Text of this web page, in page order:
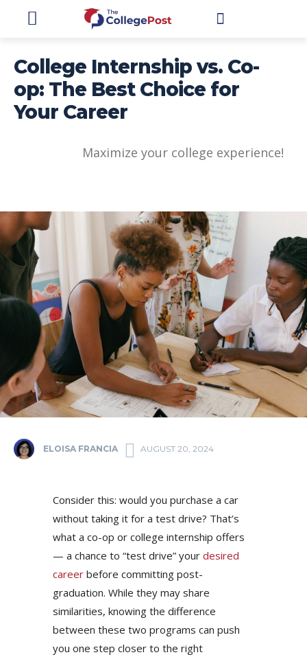
STUDENTS
College Internship vs. Co-
op: The Best Choice for
Your Career
Maximize your college experience!
ELOISA FRANCIA AUGUST 20, 2024
Consider this: would you purchase a car
without taking it for a test drive? That’s
what a co-op or college internship offers
— a chance to “test drive” your desired
careerbefore committing post-
graduation. While they may share
similarities, knowing the difference
between these two programs can push
you one step closer to the right